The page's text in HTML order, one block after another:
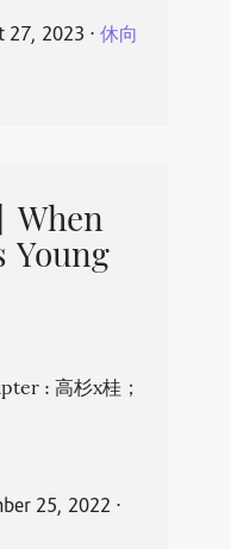
27, 2023 ⋅ 休向
When
Young
: 高杉x桂；
25, 2022 ⋅